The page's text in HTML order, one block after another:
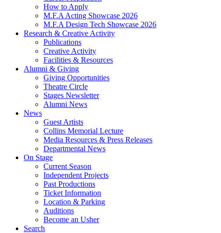
How to Apply
M.F.A Acting Showcase 2026
M.F.A Design Tech Showcase 2026
Research & Creative Activity
Publications
Creative Activity
Facilities & Resources
Alumni & Giving
Giving Opportunities
Theatre Circle
Stages Newsletter
Alumni News
News
Guest Artists
Collins Memorial Lecture
Media Resources & Press Releases
Departmental News
On Stage
Current Season
Independent Projects
Past Productions
Ticket Information
Location & Parking
Auditions
Become an Usher
Search